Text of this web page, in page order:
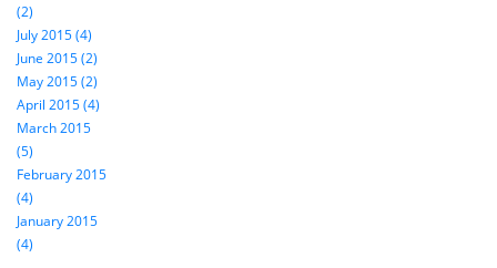
(2)
July 2015 (4)
June 2015 (2)
May 2015 (2)
April 2015 (4)
March 2015
(5)
February 2015
(4)
January 2015
(4)